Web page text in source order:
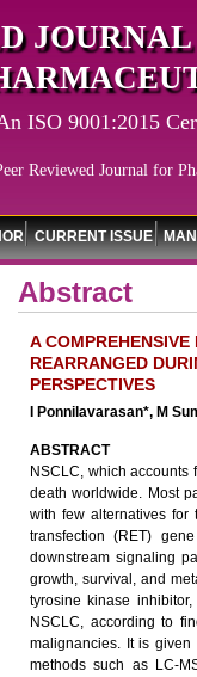
ISO 9001:2015
Reviewed Journal for
CURRENT ISSUE
Abstract
A
REARRANGED
PERSPECTIVES
I Ponnilavarasan*, M
ABSTRACT
NSCLC, which
death worldwide. Most
with few alternatives for
transfection (RET)
downstream signaling
growth, survival, and
tyrosine kinase
NSCLC, according to
malignancies. It is
methods such as LC-